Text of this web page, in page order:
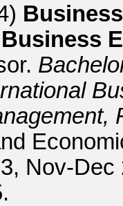
Nov-